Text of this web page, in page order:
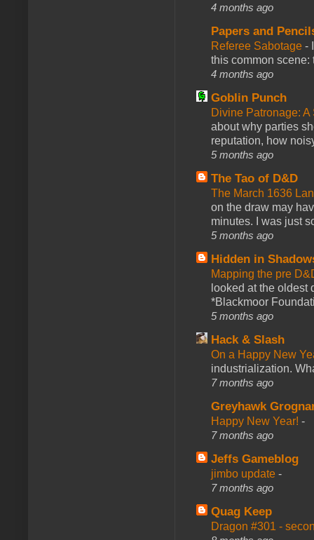
4 months ago
Papers and
Referee Sabotage -
this common scene:
4 months ago
Goblin Punch
Divine Patronage:
about why parties
reputation, how
5 months ago
The Tao of D&D
The March 1636
on the draw may
minutes. I was just
5 months ago
Hidden in
Mapping the pre
looked at the oldest
*Blackmoor
5 months ago
Hack & Slash
On a Happy New
industrialization.
7 months ago
Greyhawk
Happy New Year! -
7 months ago
Jeffs Gameblog
jimbo update -
7 months ago
Quag Keep
Dragon #301 -